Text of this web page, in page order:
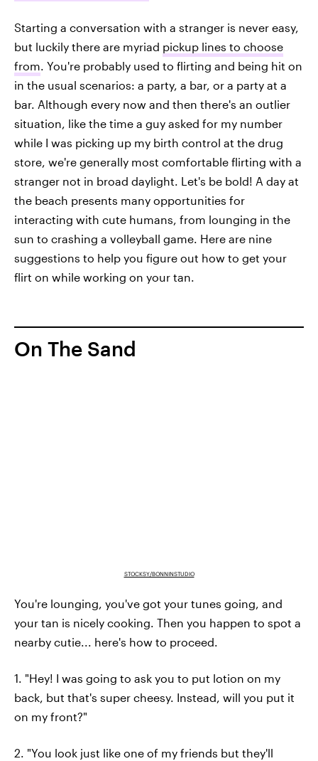
Starting a conversation with a stranger is never easy,
but luckily there are myriad pickup lines to choose
from. You're probably used to flirting and being hit on
in the usual scenarios: a party, a bar, or a party at a
bar. Although every now and then there's an outlier
situation, like the time a guy asked for my number
while I was picking up my birth control at the drug
store, we're generally most comfortable flirting with a
stranger not in broad daylight. Let's be bold! A day at
the beach presents many opportunities for
interacting with cute humans, from lounging in the
sun to crashing a volleyball game. Here are nine
suggestions to help you figure out how to get your
flirt on while working on your tan.
On The Sand
STOCKSY/BONNINSTUDIO
You're lounging, you've got your tunes going, and
your tan is nicely cooking. Then you happen to spot a
nearby cutie... here's how to proceed.
1. "Hey! I was going to ask you to put lotion on my
back, but that's super cheesy. Instead, will you put it
on my front?"
2. "You look just like one of my friends but they'll